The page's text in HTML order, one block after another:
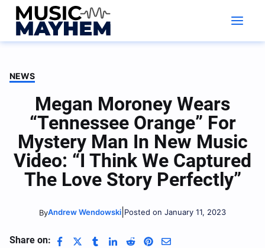
Skip
content
NEWS
Megan Moroney Wears
“Tennessee Orange” For
Mystery Man In New Music
Video: “I Think We Captured
The Love Story Perfectly”
ByAndrew Wendowski Posted on January 11, 2023
Share on: